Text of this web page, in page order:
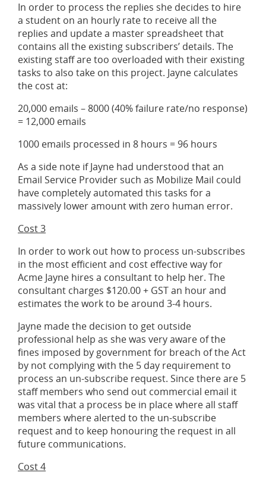
In order to process the replies she decides to hire
a student on an hourly rate to receive all the
replies and update a master spreadsheet that
contains all the existing subscribers’ details. The
existing staff are too overloaded with their existing
tasks to also take on this project. Jayne calculates
the cost at:
20,000 emails – 8000 (40% failure rate/no response)
= 12,000 emails
1000 emails processed in 8 hours = 96 hours
As a side note if Jayne had understood that an
Email Service Provider such as Mobilize Mail could
have completely automated this tasks for a
massively lower amount with zero human error.
Cost 3
In order to work out how to process un-subscribes
in the most efficient and cost effective way for
Acme Jayne hires a consultant to help her. The
consultant charges $120.00 + GST an hour and
estimates the work to be around 3-4 hours.
Jayne made the decision to get outside
professional help as she was very aware of the
fines imposed by government for breach of the Act
by not complying with the 5 day requirement to
process an un-subscribe request. Since there are 5
staff members who send out commercial email it
was vital that a process be in place where all staff
members where alerted to the un-subscribe
request and to keep honouring the request in all
future communications.
Cost 4